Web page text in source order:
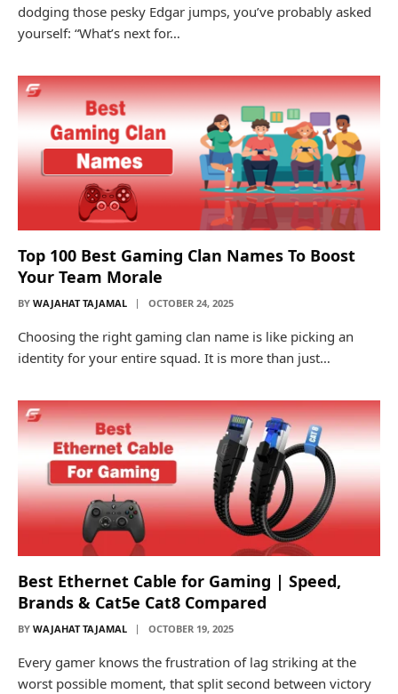
dodging those pesky Edgar jumps, you’ve probably asked
yourself: “What’s next for…
Top 100 Best Gaming Clan Names To Boost
Your Team Morale
BY WAJAHAT TAJAMAL OCTOBER 24, 2025
Choosing the right gaming clan name is like picking an
identity for your entire squad. It is more than just…
Best Ethernet Cable for Gaming | Speed,
Brands & Cat5e Cat8 Compared
BY WAJAHAT TAJAMAL OCTOBER 19, 2025
Every gamer knows the frustration of lag striking at the
worst possible moment, that split second between victory